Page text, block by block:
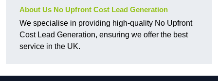
About Us No Upfront Cost Lead Generation
We specialise in providing high-quality No Upfront
Cost Lead Generation, ensuring we offer the best
service in the UK.